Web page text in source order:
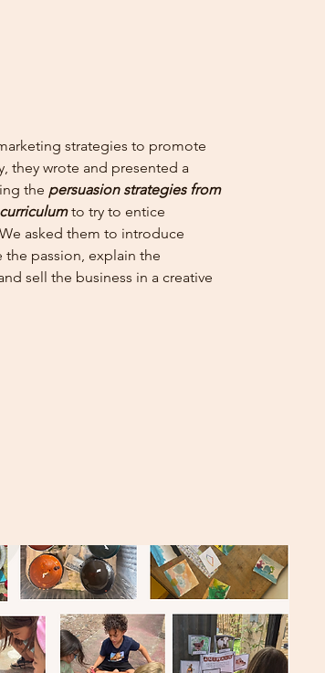
strategies to promote
they wrote and presented a
the persuasion strategies from
to try to entice
asked them to introduce
the passion, explain the
sell the business in a creative